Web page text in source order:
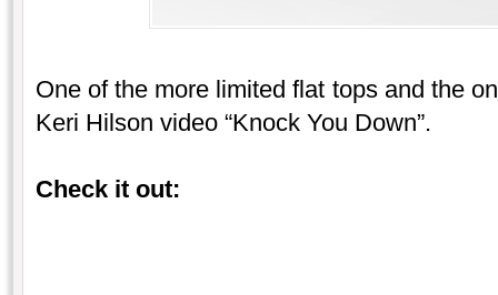
One of the more limited flat tops and the
Keri Hilson video “Knock You Down”.
Check it out: